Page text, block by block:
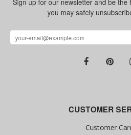
Sign up for our newsletter and be the
you may safely
CUSTOMER
Customer